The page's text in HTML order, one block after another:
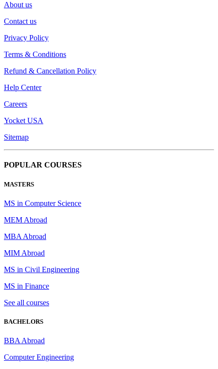
About us
Contact us
Privacy Policy
Terms & Conditions
Refund & Cancellation Policy
Help Center
Careers
Yocket USA
Sitemap
POPULAR COURSES
MASTERS
MS in Computer Science
MEM Abroad
MBA Abroad
MIM Abroad
MS in Civil Engineering
MS in Finance
See all courses
BACHELORS
BBA Abroad
Computer Engineering